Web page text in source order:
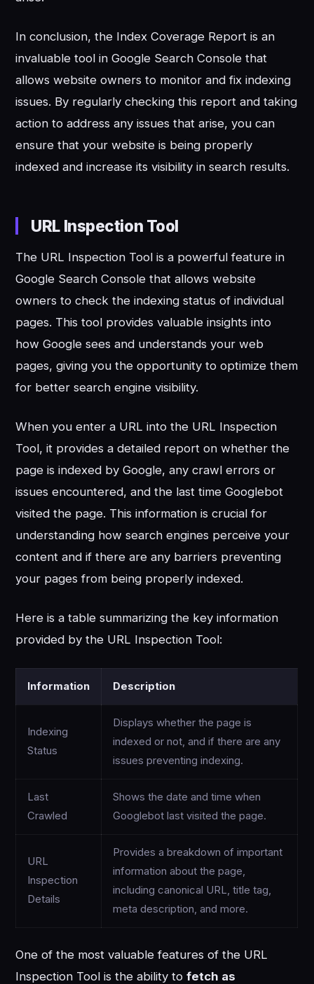
In conclusion, the Index Coverage Report is an
invaluable tool in Google Search Console that
allows website owners to monitor and fix indexing
issues. By regularly checking this report and taking
action to address any issues that arise, you can
ensure that your website is being properly
indexed and increase its visibility in search results.
URL Inspection Tool
The URL Inspection Tool is a powerful feature in
Google Search Console that allows website
owners to check the indexing status of individual
pages. This tool provides valuable insights into
how Google sees and understands your web
pages, giving you the opportunity to optimize them
for better search engine visibility.
When you enter a URL into the URL Inspection
Tool, it provides a detailed report on whether the
page is indexed by Google, any crawl errors or
issues encountered, and the last time Googlebot
visited the page. This information is crucial for
understanding how search engines perceive your
content and if there are any barriers preventing
your pages from being properly indexed.
Here is a table summarizing the key information
provided by the URL Inspection Tool:
Information Description
Indexing
Status
Displays whether the page is
indexed or not, and if there are any
issues preventing indexing.
Last
Crawled
Shows the date and time when
Googlebot last visited the page.
URL
Inspection
Details
Provides a breakdown of important
information about the page,
including canonical URL, title tag,
meta description, and more.
One of the most valuable features of the URL
Inspection Tool is the ability tofetch as